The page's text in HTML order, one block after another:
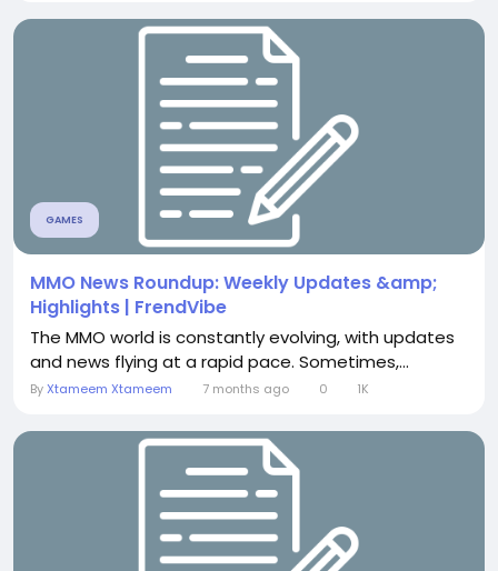
GAMES
MMO News Roundup: Weekly Updates &amp;
Highlights | FrendVibe
The MMO world is constantly evolving, with updates
and news flying at a rapid pace. Sometimes,...
ByXtameem Xtameem 7 months ago 0 1K